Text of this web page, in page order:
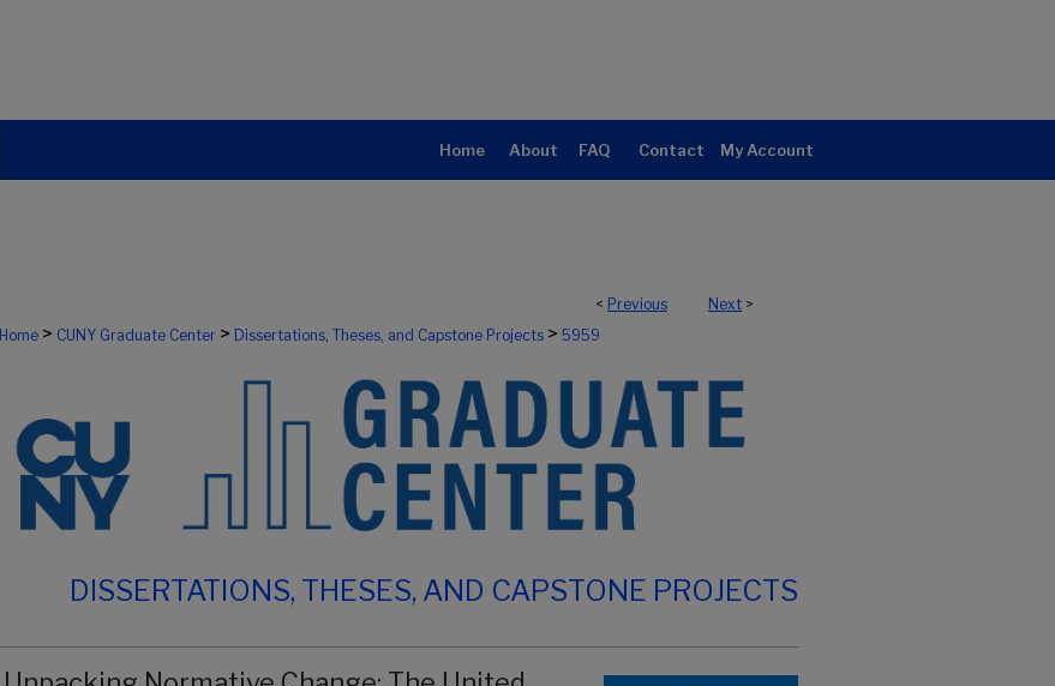
Home About FAQ Contact My Account
< Previous Next >
Home > CUNY Graduate Center > Dissertations, Theses, and Capstone Projects > 5959
DISSERTATIONS, THESES, AND CAPSTONE PROJECTS